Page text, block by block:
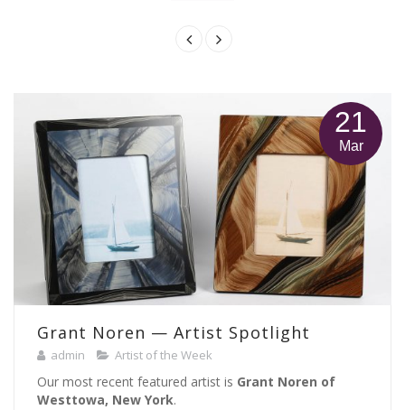
21
Mar
Grant Noren — Artist Spotlight
admin Artist of the Week
Our most recent featured artist is Grant Noren of
Westtowa, New York.